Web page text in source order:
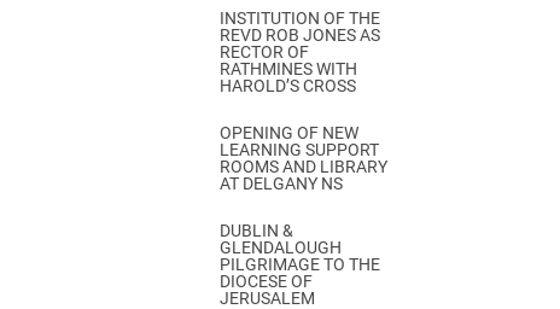
INSTITUTION OF THE
REVD ROB JONES AS
RECTOR OF
RATHMINES WITH
HAROLD’S CROSS
OPENING OF NEW
LEARNING SUPPORT
ROOMS AND LIBRARY
AT DELGANY NS
DUBLIN &
GLENDALOUGH
PILGRIMAGE TO THE
DIOCESE OF
JERUSALEM